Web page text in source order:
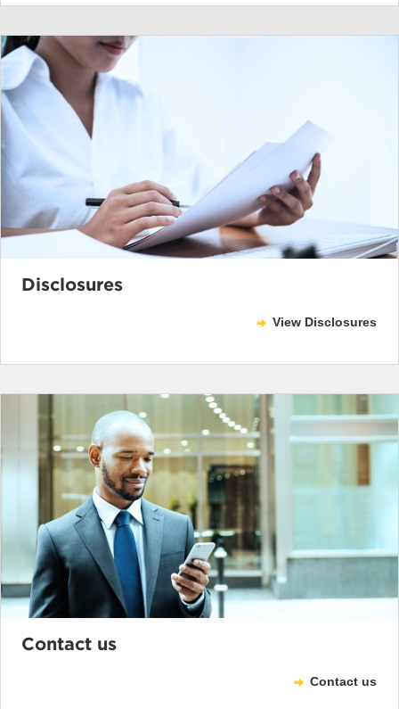
Disclosures
View Disclosures
Contact us
Contact us